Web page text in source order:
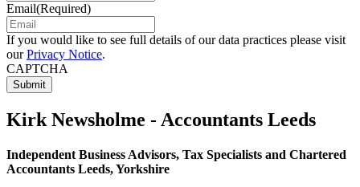
Email(Required)
If you would like to see full details of our data practices please visit
ourPrivacy Notice.
CAPTCHA
Kirk Newsholme - Accountants Leeds
Independent Business Advisors, Tax Specialists and Chartered
Accountants Leeds, Yorkshire